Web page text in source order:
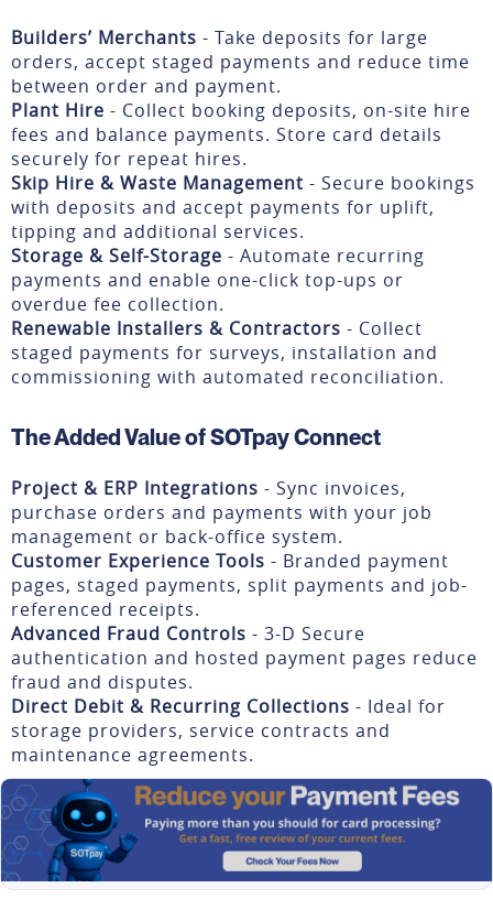
Builders’ Merchants - Take deposits for large
orders, accept staged payments and reduce time
between order and payment.
Plant Hire - Collect booking deposits, on-site hire
fees and balance payments. Store card details
securely for repeat hires.
Skip Hire & Waste Management - Secure bookings
with deposits and accept payments for uplift,
tipping and additional services.
Storage & Self-Storage - Automate recurring
payments and enable one-click top-ups or
overdue fee collection.
Renewable Installers & Contractors - Collect
staged payments for surveys, installation and
commissioning with automated reconciliation.
The Added Value of SOTpay Connect
Project & ERP Integrations - Sync invoices,
purchase orders and payments with your job
management or back-office system.
Customer Experience Tools - Branded payment
pages, staged payments, split payments and job-
referenced receipts.
Advanced Fraud Controls - 3-D Secure
authentication and hosted payment pages reduce
fraud and disputes.
Direct Debit & Recurring Collections - Ideal for
storage providers, service contracts and
maintenance agreements.